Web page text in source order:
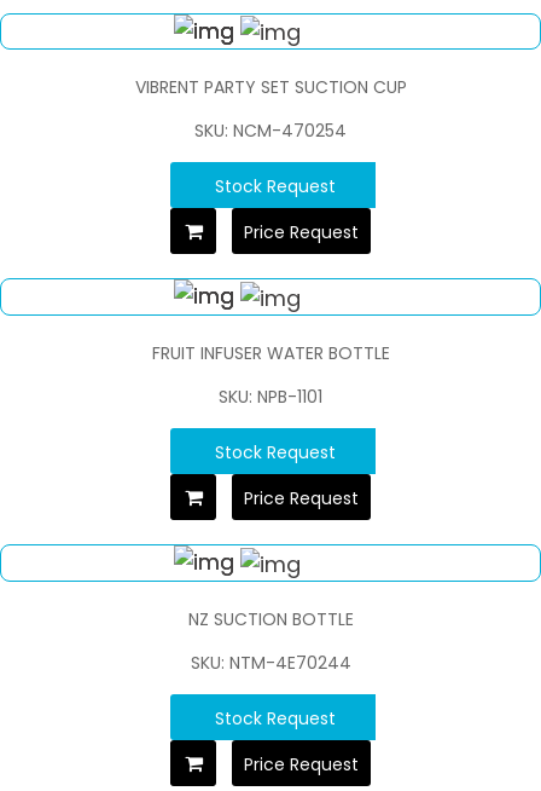
VIBRENT PARTY SET SUCTION CUP
SKU: NCM-470254
Stock Request
Price Request
FRUIT INFUSER WATER BOTTLE
SKU: NPB-1101
Stock Request
Price Request
NZ SUCTION BOTTLE
SKU: NTM-4E70244
Stock Request
Price Request